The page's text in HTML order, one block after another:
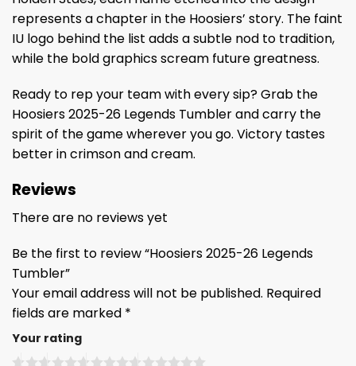
represents a chapter in the Hoosiers’ story. The faint
IU logo behind the list adds a subtle nod to tradition,
while the bold graphics scream future greatness.
Ready to rep your team with every sip? Grab the
Hoosiers 2025-26 Legends Tumbler and carry the
spirit of the game wherever you go. Victory tastes
better in crimson and cream.
Reviews
There are no reviews yet
Be the first to review “Hoosiers 2025-26 Legends
Tumbler”
Your email address will not be published. Required
fields are marked *
Your rating